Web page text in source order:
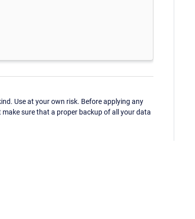
Use at your own risk. Before applying any
sure that a proper backup of all your data